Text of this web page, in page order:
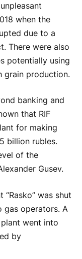
when the
due to a
There were also
potentially using
grain production.
banking and
that RIF
for making
billion rubles.
of the
Gusev.
was shut
gas operators. A
went into
by